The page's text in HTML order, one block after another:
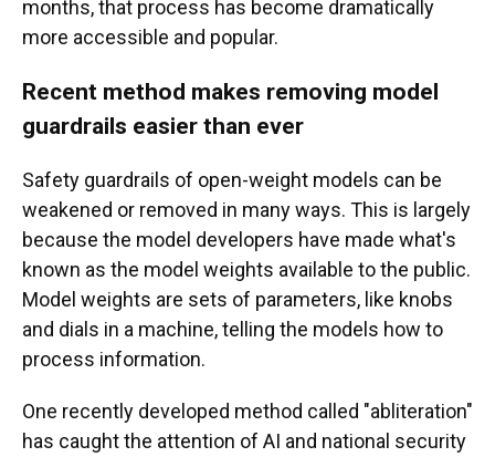
months, that process has become dramatically
more accessible and popular.
Recent method makes removing model
guardrails easier than ever
Safety guardrails of open-weight models can be
weakened or removed in many ways. This is largely
because the model developers have made what's
known as the model weights available to the public.
Model weights are sets of parameters, like knobs
and dials in a machine, telling the models how to
process information.
One recently developed method called "abliteration"
has caught the attention of AI and national security